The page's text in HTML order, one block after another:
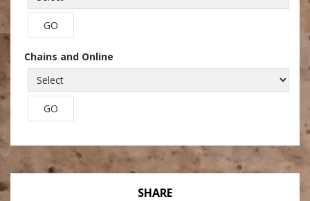
Chains and Online
SHARE